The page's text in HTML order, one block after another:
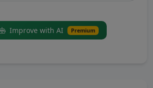
Improve with AI Premium